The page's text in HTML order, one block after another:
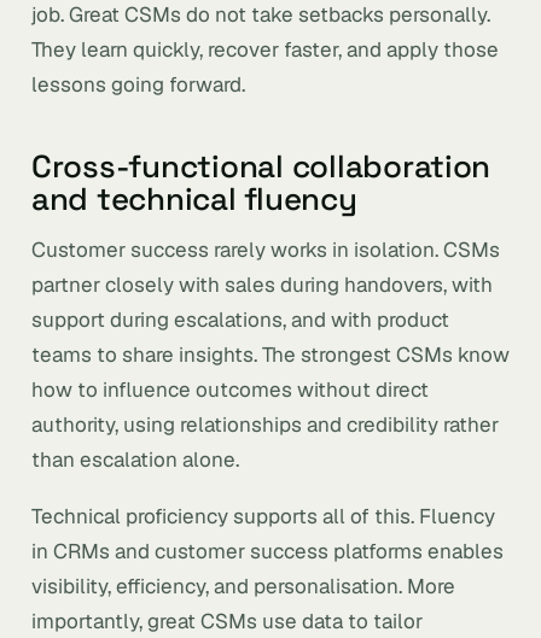
job. Great CSMs do not take setbacks personally.
They learn quickly, recover faster, and apply those
lessons going forward.
Cross-functional collaboration
and technical fluency
Customer success rarely works in isolation. CSMs
partner closely with sales during handovers, with
support during escalations, and with product
teams to share insights. The strongest CSMs know
how to influence outcomes without direct
authority, using relationships and credibility rather
than escalation alone.
Technical proficiency supports all of this. Fluency
in CRMs and customer success platforms enables
visibility, efficiency, and personalisation. More
importantly, great CSMs use data to tailor